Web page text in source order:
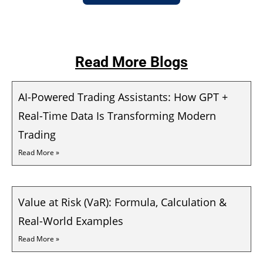
Read More Blogs
AI-Powered Trading Assistants: How GPT +
Real-Time Data Is Transforming Modern
Trading
Read More »
Value at Risk (VaR): Formula, Calculation &
Real-World Examples
Read More »